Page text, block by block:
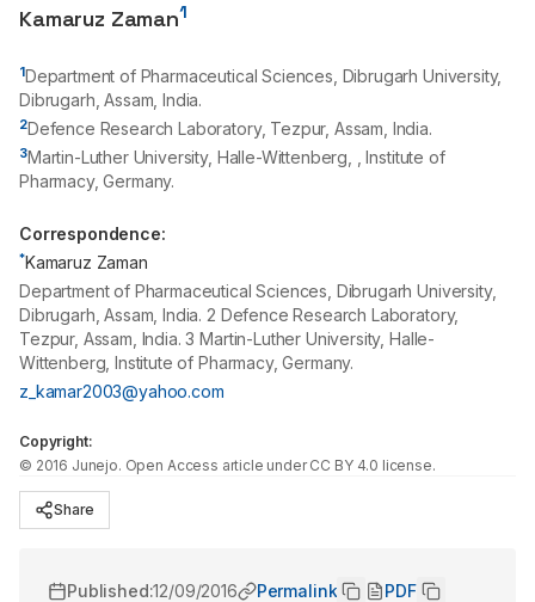
Kamaruz Zaman1
1Department of Pharmaceutical Sciences, Dibrugarh University,
Dibrugarh, Assam, India.
2Defence Research Laboratory, Tezpur, Assam, India.
3Martin-Luther University, Halle-Wittenberg, , Institute of
Pharmacy, Germany.
Correspondence:
*Kamaruz Zaman
Department of Pharmaceutical Sciences, Dibrugarh University,
Dibrugarh, Assam, India. 2 Defence Research Laboratory,
Tezpur, Assam, India. 3 Martin-Luther University, Halle-
Wittenberg, Institute of Pharmacy, Germany.
z_kamar2003@yahoo.com
Copyright:
© 2016 Junejo. Open Access article under CC BY 4.0 license.
Share
Published:12/09/2016 Permalink PDF